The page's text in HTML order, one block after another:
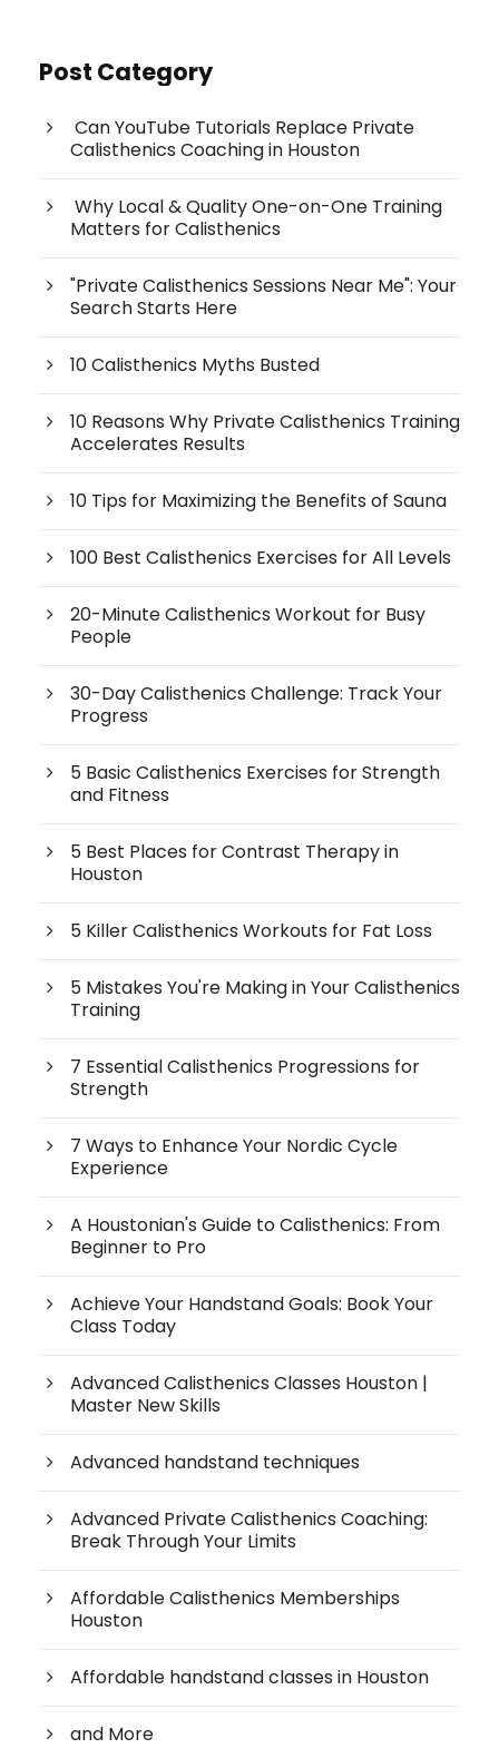
Post Category
Can YouTube Tutorials Replace Private
Calisthenics Coaching in Houston
Why Local & Quality One-on-One Training
Matters for Calisthenics
"Private Calisthenics Sessions Near Me": Your
Search Starts Here
10 Calisthenics Myths Busted
10 Reasons Why Private Calisthenics Training
Accelerates Results
10 Tips for Maximizing the Benefits of Sauna
100 Best Calisthenics Exercises for All Levels
20-Minute Calisthenics Workout for Busy
People
30-Day Calisthenics Challenge: Track Your
Progress
5 Basic Calisthenics Exercises for Strength
and Fitness
5 Best Places for Contrast Therapy in
Houston
5 Killer Calisthenics Workouts for Fat Loss
5 Mistakes You're Making in Your Calisthenics
Training
7 Essential Calisthenics Progressions for
Strength
7 Ways to Enhance Your Nordic Cycle
Experience
A Houstonian's Guide to Calisthenics: From
Beginner to Pro
Achieve Your Handstand Goals: Book Your
Class Today
Advanced Calisthenics Classes Houston |
Master New Skills
Advanced handstand techniques
Advanced Private Calisthenics Coaching:
Break Through Your Limits
Affordable Calisthenics Memberships
Houston
Affordable handstand classes in Houston
and More